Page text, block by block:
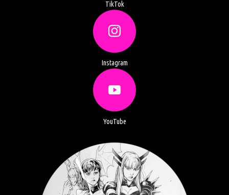
TikTok
Instagram
YouTube